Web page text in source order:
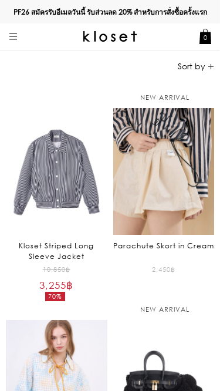
PF26 สมัครรับอีเมลวันนี้ รับส่วนลด20%สำหรับการสั่งซื้อครั้งแรก
0
Kloset Striped Long
Sleeve Jacket
10,850฿
70%
Original
price
3,255฿
Current
is:
3,255฿.
NEW ARRIVAL
Parachute Skort in Cream
2,450฿
NEW ARRIVAL